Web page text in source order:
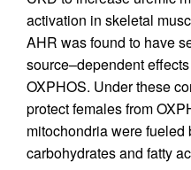
activation in skeletal
AHR was found to have
source–dependent
OXPHOS. Under these
protect females from
mitochondria were fueled
carbohydrates and fatty